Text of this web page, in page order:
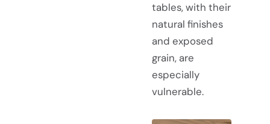
tables, with their
natural finishes
and exposed
grain, are
especially
vulnerable.